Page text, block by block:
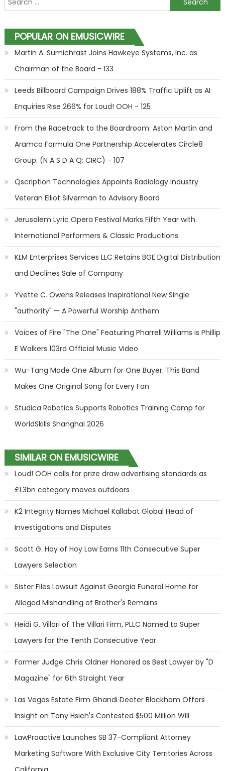
POPULAR ON EMUSICWIRE
Martin A. Sumichrast Joins Hawkeye Systems, Inc. as
Chairman of the Board - 133
Leeds Billboard Campaign Drives 188% Traffic Uplift as AI
Enquiries Rise 266% for Loud! OOH - 125
From the Racetrack to the Boardroom: Aston Martin and
Aramco Formula One Partnership Accelerates Circle8
Group: (N A S D A Q: CIRC) - 107
Qscription Technologies Appoints Radiology Industry
Veteran Elliot Silverman to Advisory Board
Jerusalem Lyric Opera Festival Marks Fifth Year with
International Performers & Classic Productions
KLM Enterprises Services LLC Retains BGE Digital Distribution
and Declines Sale of Company
Yvette C. Owens Releases Inspirational New Single
"authority" — A Powerful Worship Anthem
Voices of Fire "The One" Featuring Pharrell Williams is Phillip
E Walkers 103rd Official Music Video
Wu-Tang Made One Album for One Buyer. This Band
Makes One Original Song for Every Fan
Studica Robotics Supports Robotics Training Camp for
WorldSkills Shanghai 2026
SIMILAR ON EMUSICWIRE
Loud! OOH calls for prize draw advertising standards as
£1.3bn category moves outdoors
K2 Integrity Names Michael Kallabat Global Head of
Investigations and Disputes
Scott G. Hoy of Hoy Law Earns 11th Consecutive Super
Lawyers Selection
Sister Files Lawsuit Against Georgia Funeral Home for
Alleged Mishandling of Brother's Remains
Heidi G. Villari of The Villari Firm, PLLC Named to Super
Lawyers for the Tenth Consecutive Year
Former Judge Chris Oldner Honored as Best Lawyer by "D
Magazine" for 6th Straight Year
Las Vegas Estate Firm Ghandi Deeter Blackham Offers
Insight on Tony Hsieh's Contested $500 Million Will
LawProactive Launches SB 37-Compliant Attorney
Marketing Software With Exclusive City Territories Across